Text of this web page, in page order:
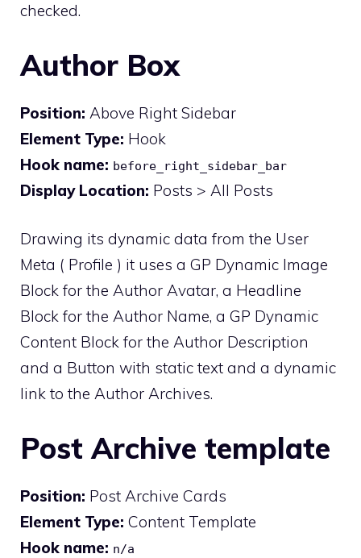
checked.
Author Box
Position: Above Right Sidebar
Element Type: Hook
Hook name: before_right_sidebar_bar
Display Location: Posts > All Posts
Drawing its dynamic data from the User
Meta ( Profile ) it uses a GP Dynamic Image
Block for the Author Avatar, a Headline
Block for the Author Name, a GP Dynamic
Content Block for the Author Description
and a Button with static text and a dynamic
link to the Author Archives.
Post Archive template
Position: Post Archive Cards
Element Type: Content Template
Hook name: n/a